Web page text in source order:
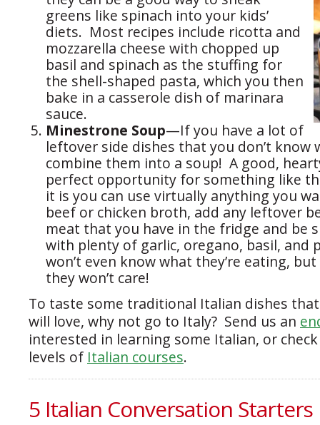
greens like spinach into your kids’
diets. Most recipes include ricotta and
mozzarella cheese with chopped up
basil and spinach as the stuffing for
the shell-shaped pasta, which you then
bake in a casserole dish of marinara
sauce.
Minestrone Soup—If you have a lot of
leftover side dishes that you don’t know
combine them into a soup! A good,
perfect opportunity for something like
it is you can use virtually anything you
beef or chicken broth, add any leftover
meat that you have in the fridge and be
with plenty of garlic, oregano, basil, and
won’t even know what they’re eating,
they won’t care!
To taste some traditional Italian dishes
will love, why not go to Italy? Send us an
interested in learning some Italian, or
levels of Italian courses.
5 Italian Conversation Starters